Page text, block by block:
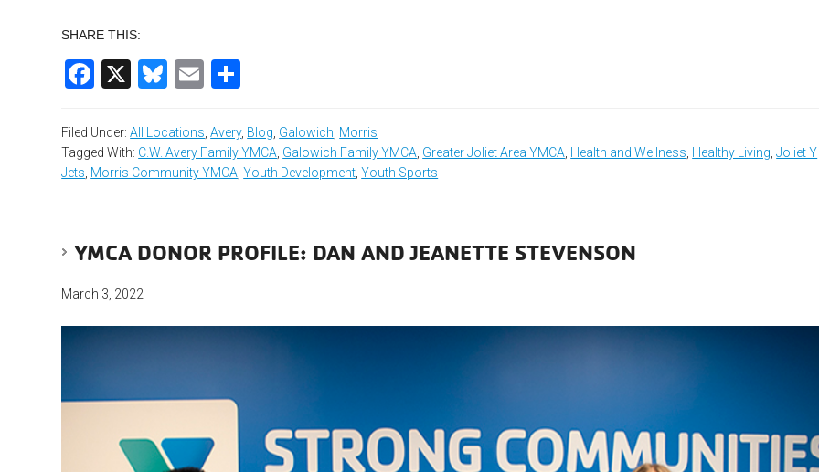
SHARE THIS:
Facebook
X Bluesky
Email
Filed Under:All Locations ,Avery, Blog Galowich Morris
Tagged With: C.W. Avery Family YMCA Galowich Family YMCA Greater Joliet Area YMCA Health and Wellness Healthy Living ,Joliet Y
Jets Morris Community YMCA ,Youth Development ,Youth Sports
YMCA DONOR PROFILE: DAN AND JEANETTE STEVENSON
March 3, 2022